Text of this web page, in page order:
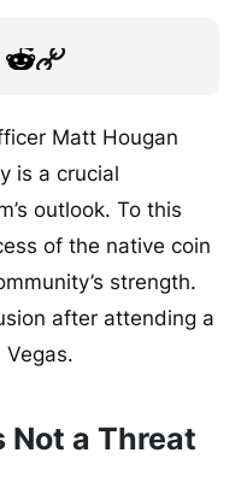
Matt Hougan
is a crucial
outlook. To this
of the native coin
strength.
after attending a
Vegas.
Not a Threat